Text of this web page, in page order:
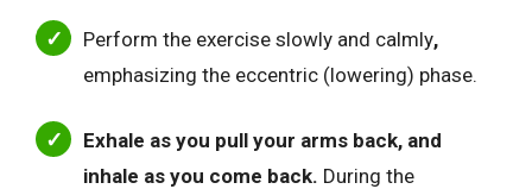
Perform the exercise slowly and calmly,
emphasizing the eccentric (lowering) phase.
Exhale as you pull your arms back, and
inhale as you come back. During the